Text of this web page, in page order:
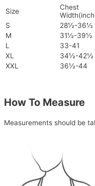
Size
Chest
S
28½-36½
M
31½-39½
L
33-41
XL
34½-42½
XXL
36½-44
How To Measure
Measurements should be